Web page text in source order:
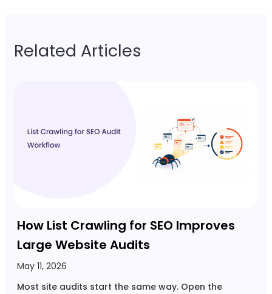
Related Articles
How List Crawling for SEO Improves
Large Website Audits
May 11, 2026
Most site audits start the same way. Open the